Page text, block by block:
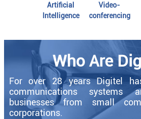
Artificial
Intelligence
Video-
conferencing
Who Are
For over 28 years Digitel
communications systems
businesses from small
corporations.